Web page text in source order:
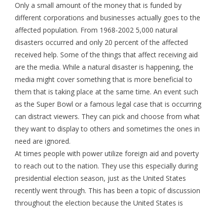
Only a small amount of the money that is funded by
different corporations and businesses actually goes to the
affected population. From 1968-2002 5,000 natural
disasters occurred and only 20 percent of the affected
received help. Some of the things that affect receiving aid
are the media. While a natural disaster is happening, the
media might cover something that is more beneficial to
them that is taking place at the same time. An event such
as the Super Bowl or a famous legal case that is occurring
can distract viewers. They can pick and choose from what
they want to display to others and sometimes the ones in
need are ignored.
At times people with power utilize foreign aid and poverty
to reach out to the nation. They use this especially during
presidential election season, just as the United States
recently went through. This has been a topic of discussion
throughout the election because the United States is